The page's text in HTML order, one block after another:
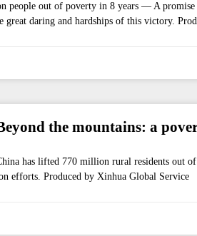
out of poverty in 8 years — A promise
great daring and hardships of this victory.
the mountains: a
has lifted 770 million rural residents out
efforts. Produced by Xinhua Global Service